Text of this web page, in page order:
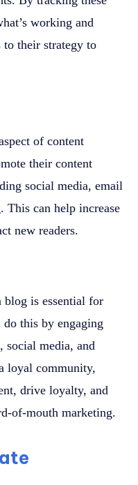
working and
to their strategy to
of content
their content
social media, email
This can help increase
new readers.
is essential for
this by engaging
social media, and
loyal community,
drive loyalty, and
of-mouth marketing.